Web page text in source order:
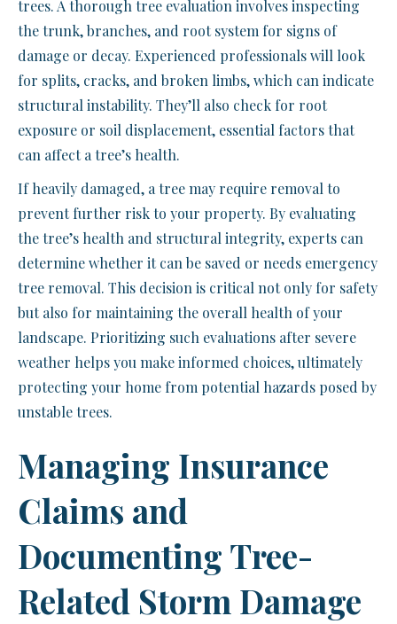
trees. A thorough tree evaluation involves inspecting
the trunk, branches, and root system for signs of
damage or decay. Experienced professionals will look
for splits, cracks, and broken limbs, which can indicate
structural instability. They’ll also check for root
exposure or soil displacement, essential factors that
can affect a tree’s health.
If heavily damaged, a tree may require removal to
prevent further risk to your property. By evaluating
the tree’s health and structural integrity, experts can
determine whether it can be saved or needs emergency
tree removal. This decision is critical not only for safety
but also for maintaining the overall health of your
landscape. Prioritizing such evaluations after severe
weather helps you make informed choices, ultimately
protecting your home from potential hazards posed by
unstable trees.
Managing Insurance
Claims and
Documenting Tree-
Related Storm Damage